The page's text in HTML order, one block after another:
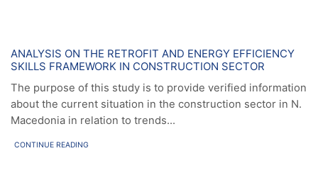
News
ANALYSIS ON THE RETROFIT AND ENERGY EFFICIENCY
SKILLS FRAMEWORK IN CONSTRUCTION SECTOR
The purpose of this study is to provide verified information
about the current situation in the construction sector in N.
Macedonia in relation to trends...
CONTINUE READING